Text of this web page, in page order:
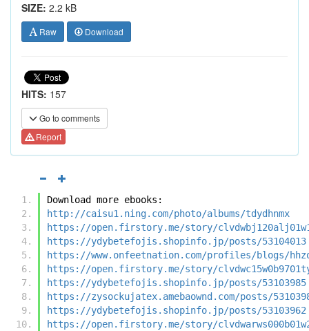
SIZE: 2.2 kB
Raw Download
HITS: 157
Go to comments
Report
Download more ebooks:
http://caisu1.ning.com/photo/albums/tdydhnmx
https://open.firstory.me/story/
https://ydybetefojis.shopinfo.jp/posts/53104013
https://www.onfeetnation.com/profiles/blogs/
https://open.firstory.me/story/
https://ydybetefojis.shopinfo.jp/posts/53103985
https://zysockujatex.amebaownd.com/posts/
https://ydybetefojis.shopinfo.jp/posts/53103962
https://open.firstory.me/story/